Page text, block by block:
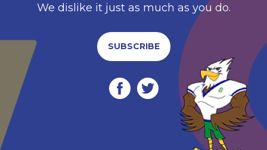
We dislike it just as much as you do.
SUBSCRIBE